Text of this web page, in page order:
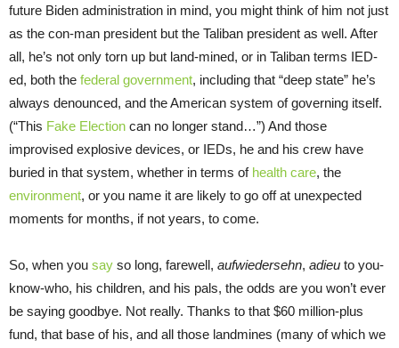
future Biden administration in mind, you might think of him not just
as the con-man president but the Taliban president as well. After
all, he’s not only torn up but land-mined, or in Taliban terms IED-
ed, both the federal government, including that “deep state” he’s
always denounced, and the American system of governing itself.
(“This Fake Election can no longer stand…”) And those
improvised explosive devices, or IEDs, he and his crew have
buried in that system, whether in terms of health care, the
environment, or you name it are likely to go off at unexpected
moments for months, if not years, to come.
So, when you say so long, farewell, aufwiedersehn, adieu to you-
know-who, his children, and his pals, the odds are you won’t ever
be saying goodbye. Not really. Thanks to that $60 million-plus
fund, that base of his, and all those landmines (many of which we